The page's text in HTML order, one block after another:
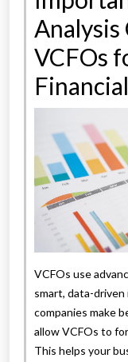
VCFOs
VCFOs use
smart, data-
companies make
allow VCFOs to
This helps your